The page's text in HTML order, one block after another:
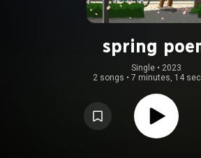
spring
Single • 2023
2 songs • 7 minutes, 14